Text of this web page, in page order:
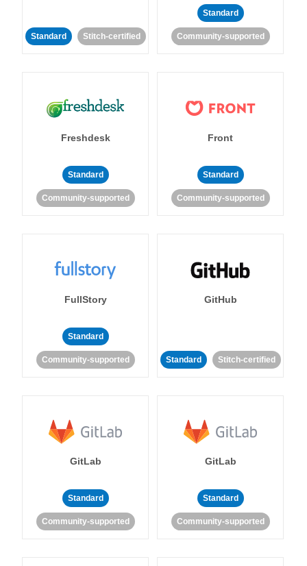
Standard Stitch-certified
Standard
Community-supported
Freshdesk
Standard
Community-supported
Front
Standard
Community-supported
FullStory
Standard
Community-supported
GitHub
Standard Stitch-certified
GitLab
Standard
Community-supported
GitLab
Standard
Community-supported